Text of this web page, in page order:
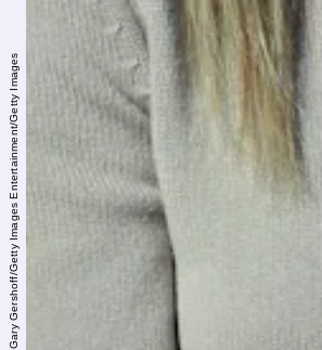
Gary Gershoff/Getty Images Entertainment/Getty Images